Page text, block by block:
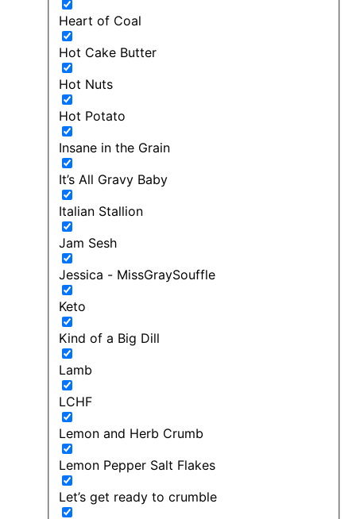
Heart of Coal
Hot Cake Butter
Hot Nuts
Hot Potato
Insane in the Grain
It’s All Gravy Baby
Italian Stallion
Jam Sesh
Jessica - MissGraySouffle
Keto
Kind of a Big Dill
Lamb
LCHF
Lemon and Herb Crumb
Lemon Pepper Salt Flakes
Let’s get ready to crumble